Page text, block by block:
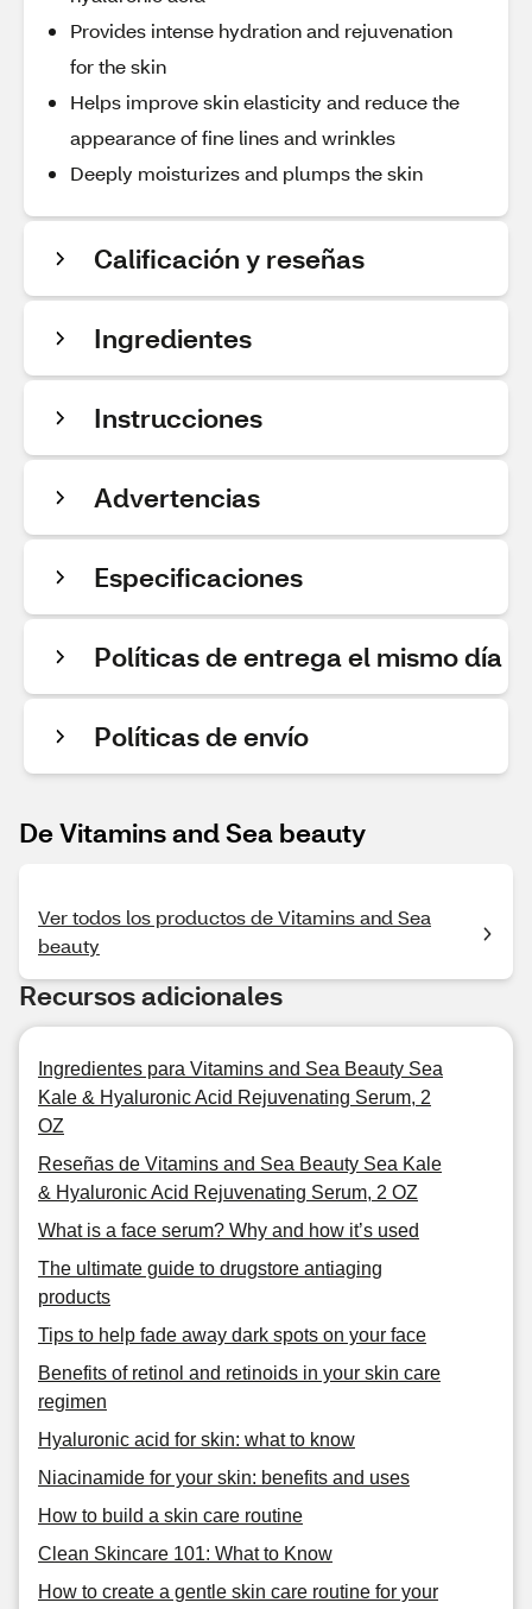
Provides intense hydration and rejuvenation
for the skin
Helps improve skin elasticity and reduce the
appearance of fine lines and wrinkles
Deeply moisturizes and plumps the skin
Calificación y reseñas
Ingredientes
Instrucciones
Advertencias
Especificaciones
Políticas de entrega el mismo día
Políticas de envío
De Vitamins and Sea beauty
Ver todos los productos de Vitamins and Sea
beauty
Recursos adicionales
Ingredientes para Vitamins and Sea Beauty Sea
Kale & Hyaluronic Acid Rejuvenating Serum, 2
OZ
Reseñas de Vitamins and Sea Beauty Sea Kale
& Hyaluronic Acid Rejuvenating Serum, 2 OZ
What is a face serum? Why and how it’s used
The ultimate guide to drugstore antiaging
products
Tips to help fade away dark spots on your face
Benefits of retinol and retinoids in your skin care
regimen
Hyaluronic acid for skin: what to know
Niacinamide for your skin: benefits and uses
How to build a skin care routine
Clean Skincare 101: What to Know
How to create a gentle skin care routine for your